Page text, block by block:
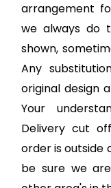
arrangement
we always do
shown,
Any
original design
Your
Delivery cut
order is outside
be sure we